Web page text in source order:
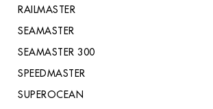
RAILMASTER
SEAMASTER
SEAMASTER 300
SPEEDMASTER
SUPEROCEAN